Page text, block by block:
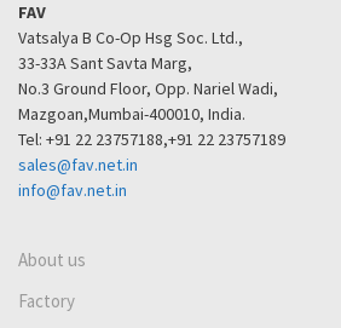
FAV
Vatsalya B Co-Op Hsg Soc. Ltd.,
33-33A Sant Savta Marg,
No.3 Ground Floor, Opp. Nariel Wadi,
Mazgoan,Mumbai-400010, India.
Tel: +91 22 23757188,+91 22 23757189
sales@fav.net.in
info@fav.net.in
About us
Factory